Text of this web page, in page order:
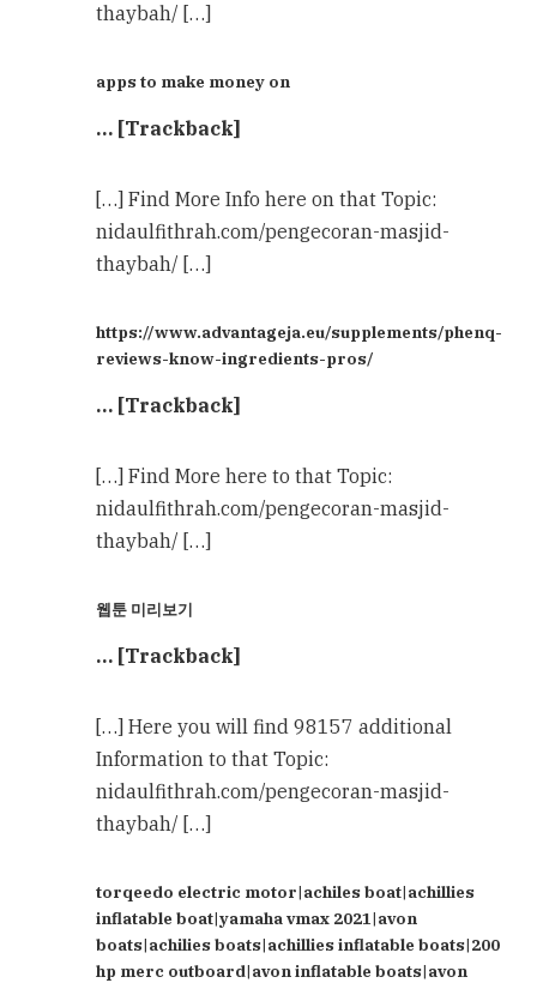
thaybah/ […]
apps to make money on
… [Trackback]
[…] Find More Info here on that Topic:
nidaulfithrah.com/pengecoran-masjid-
thaybah/ […]
https://www.advantageja.eu/supplements/phenq-
reviews-know-ingredients-pros/
… [Trackback]
[…] Find More here to that Topic:
nidaulfithrah.com/pengecoran-masjid-
thaybah/ […]
웹툰 미리보기
… [Trackback]
[…] Here you will find 98157 additional
Information to that Topic:
nidaulfithrah.com/pengecoran-masjid-
thaybah/ […]
torqeedo electric motor|achiles boat|achillies
inflatable boat|yamaha vmax 2021|avon
boats|achilies boats|achillies inflatable boats|200
hp merc outboard|avon inflatable boats|avon